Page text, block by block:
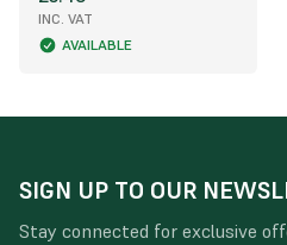
INC. VAT
AVAILABLE
SIGN UP TO OUR
Stay connected for exclusive